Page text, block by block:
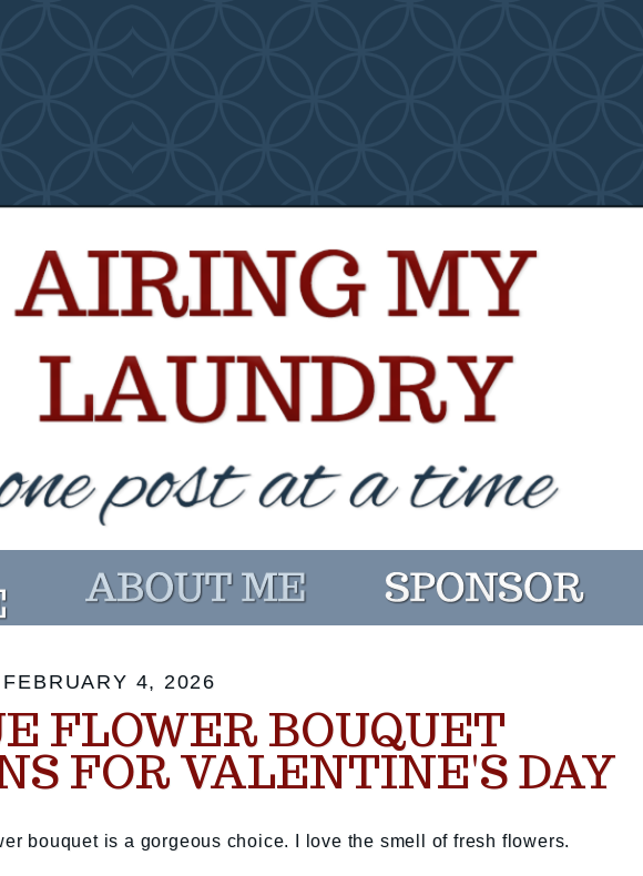
4, 2026
FLOWER BOUQUET
FOR VALENTINE'S DAY
bouquet is a gorgeous choice. I love the smell of fresh flowers.